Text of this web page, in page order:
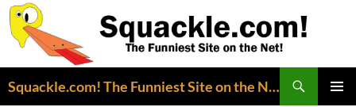
Squackle.com! The Funniest Site on the Net!